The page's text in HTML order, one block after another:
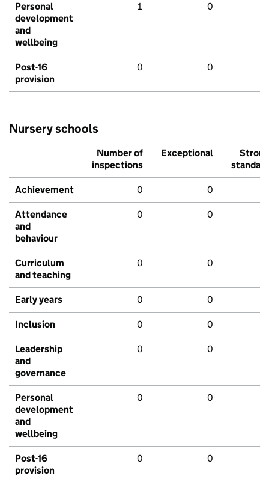
Personal
development
and
wellbeing
1 0
Post-16
provision
0 0
Nursery schools
Number of
inspections
Exceptional
Strong
standard
Achievement 0 0
Attendance
and
behaviour
0 0
Curriculum
and teaching
0 0
Early years 0 0
Inclusion 0 0
Leadership
and
governance
0 0
Personal
development
and
wellbeing
0 0
Post-16
provision
0 0